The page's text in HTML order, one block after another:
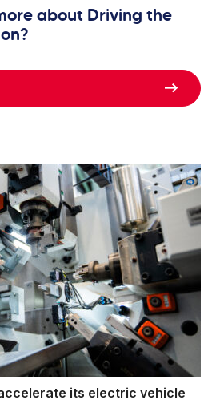
its electric vehicle
about Driving the